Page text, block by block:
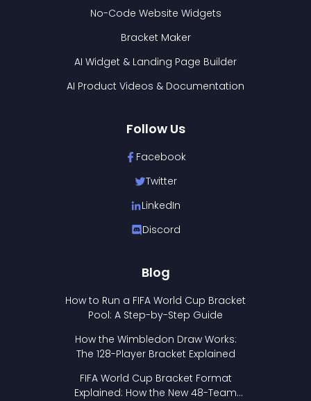
No-Code Website Widgets
Bracket Maker
AI Widget & Landing Page Builder
AI Product Videos & Documentation
Follow Us
Facebook
Twitter
LinkedIn
Discord
Blog
How to Run a FIFA World Cup Bracket
Pool: A Step-by-Step Guide
How the Wimbledon Draw Works:
The 128-Player Bracket Explained
FIFA World Cup Bracket Format
Explained: How the New 48-Team